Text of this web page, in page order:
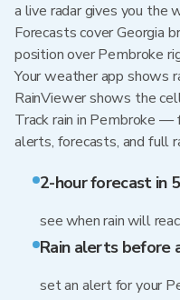
a live radar gives you the
Forecasts cover Georgia
position over Pembroke
Your weather app shows
RainViewer shows the
Track rain in Pembroke
alerts, forecasts, and full
2-hour forecast in
see when rain will
Rain alerts before
set an alert for your